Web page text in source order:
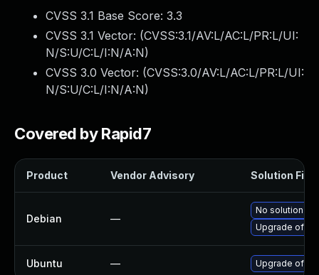
CVSS 3.1 Base Score: 3.3
CVSS 3.1 Vector: (CVSS:3.1/AV:L/AC:L/PR:L/UI:
N/S:U/C:L/I:N/A:N)
CVSS 3.0 Vector: (CVSS:3.0/AV:L/AC:L/PR:L/UI:
N/S:U/C:L/I:N/A:N)
Covered by Rapid7
Product Vendor Advisory Solution File
Debian —
No solution
Upgrade
Ubuntu — Upgrade